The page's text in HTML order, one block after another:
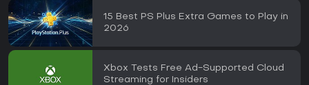
15 Best PS Plus Extra Games to Play in
2026
Xbox Tests Free Ad-Supported Cloud
Streaming for Insiders